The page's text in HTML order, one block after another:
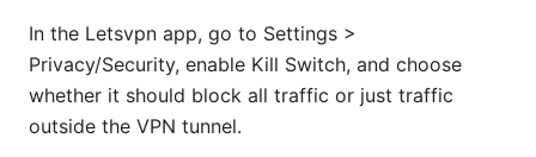
In the Letsvpn app, go to Settings >
Privacy/Security, enable Kill Switch, and choose
whether it should block all traffic or just traffic
outside the VPN tunnel.